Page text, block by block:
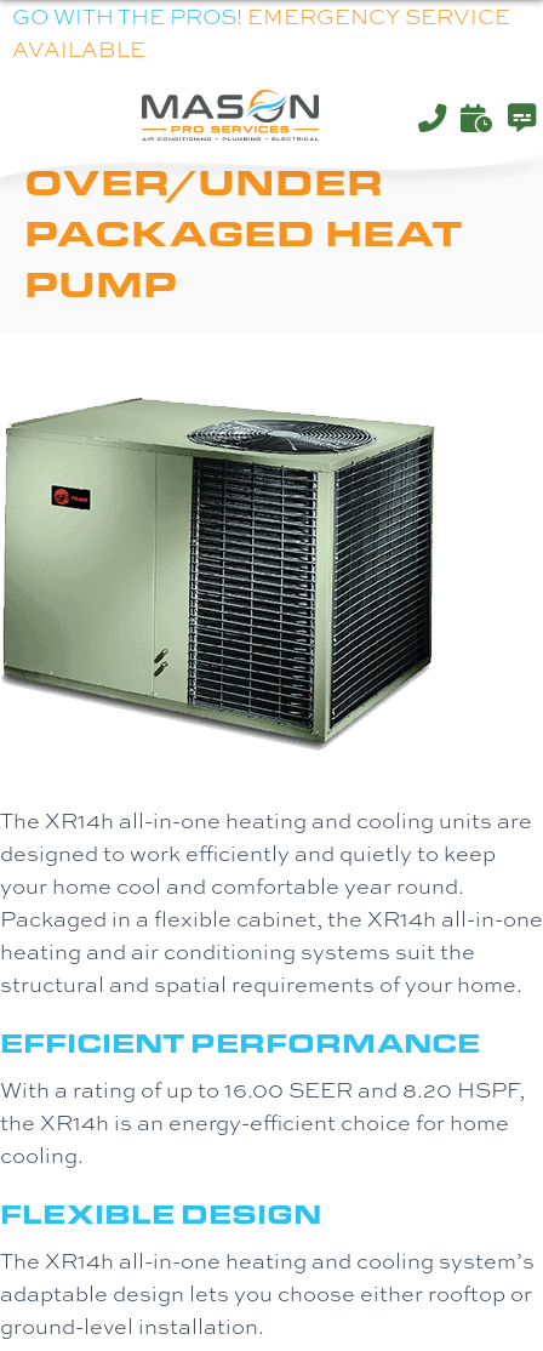
GO WITH THE PROS! EMERGENCY SERVICE
AVAILABLE
TRANE XR14H
OVER/UNDER
PACKAGED HEAT
PUMP
The XR14h all-in-one heating and cooling units are
designed to work efficiently and quietly to keep
your home cool and comfortable year round.
Packaged in a flexible cabinet, the XR14h all-in-one
heating and air conditioning systems suit the
structural and spatial requirements of your home.
EFFICIENT PERFORMANCE
With a rating of up to 16.00 SEER and 8.20 HSPF,
the XR14h is an energy-efficient choice for home
cooling.
FLEXIBLE DESIGN
The XR14h all-in-one heating and cooling system’s
adaptable design lets you choose either rooftop or
ground-level installation.